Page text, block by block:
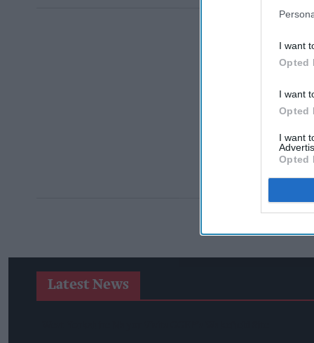
I want
Opted
I want
Opted
I want
Opted
Latest News